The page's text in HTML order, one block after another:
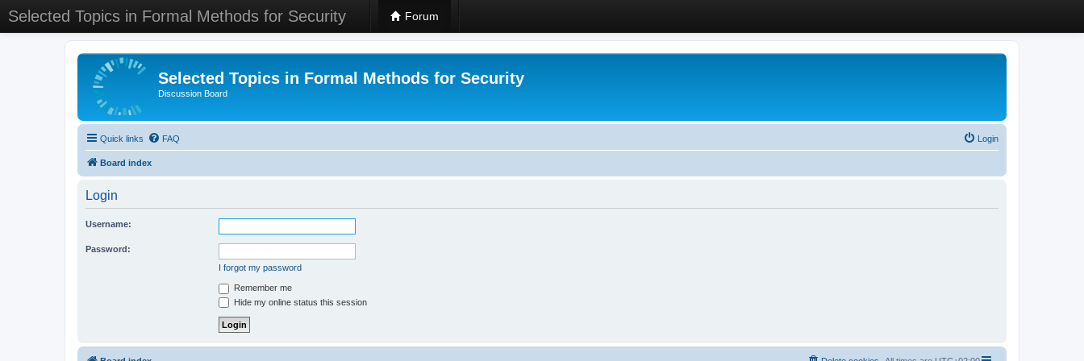
Selected Topics in Formal Methods for Security Forum
Selected Topics in Formal Methods for Security
Discussion Board
Quick links FAQ Login
Board index
Login
Username:
Password:
I forgot my password
Remember me
Hide my online status this session